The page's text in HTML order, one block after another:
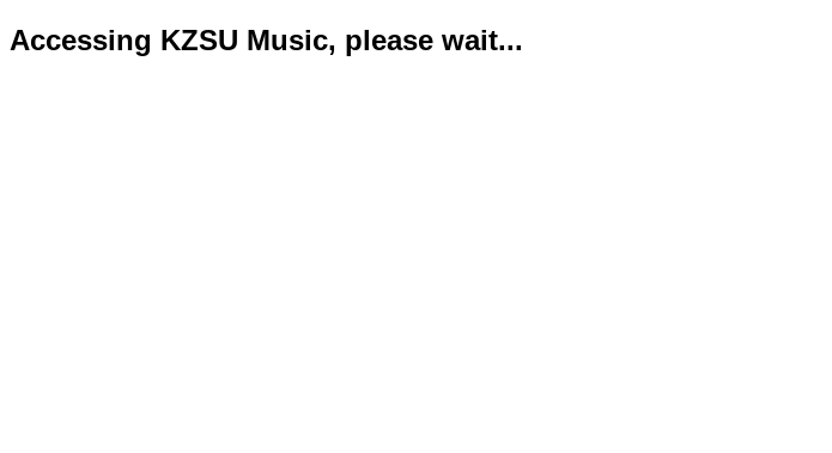
Accessing KZSU Music, please wait...